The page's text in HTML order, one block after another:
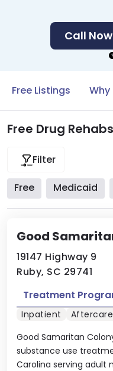
Call
Free Listings Why
Free Drug
Filter
Free Medicaid
Good
19147 Highway 9
Ruby, SC 29741
Good Samaritan
substance use
Carolina serving adult
Treatment
Inpatient Aftercare